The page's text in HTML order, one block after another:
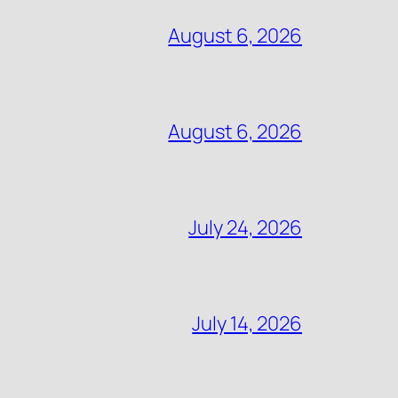
August 6, 2026
August 6, 2026
July 24, 2026
July 14, 2026